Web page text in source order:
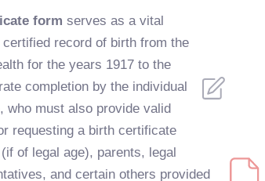
form serves as a vital
record of birth from the
for the years 1917 to the
completion by the individual
who must also provide valid
requesting a birth certificate
of legal age), parents, legal
and certain others provided